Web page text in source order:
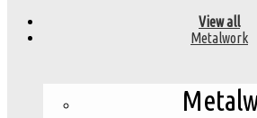
View all
Metalwork